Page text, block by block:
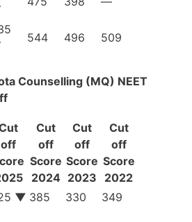
544 496 509
Counselling (MQ) NEET
off
Cut
off
Score
2024
Cut
off
Score
2023
Cut
off
Score
2022
▼ 385 330 349